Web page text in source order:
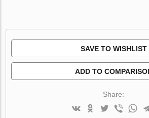
SAVE TO WISHLIST
ADD TO
Share: